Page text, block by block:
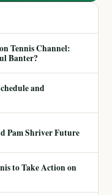
Tennis Channel:
Banter?
and
Pam Shriver Future
to Take Action on